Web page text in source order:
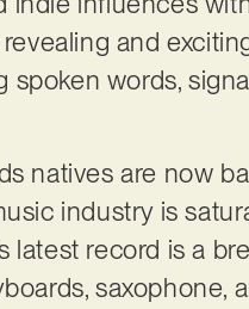
and
spoken words,
natives are now
industry is
latest record is a
saxophone,